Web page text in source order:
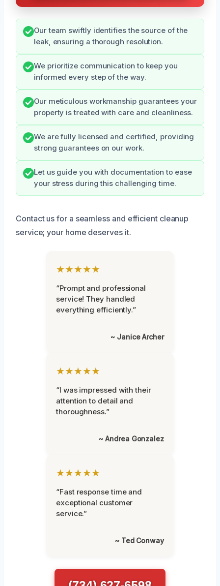
Our team swiftly identifies the source of the
leak, ensuring a thorough resolution.
We prioritize communication to keep you
informed every step of the way.
Our meticulous workmanship guarantees your
property is treated with care and cleanliness.
We are fully licensed and certified, providing
strong guarantees on our work.
Let us guide you with documentation to ease
your stress during this challenging time.
Contact us for a seamless and efficient cleanup
service; your home deserves it.
★★★★★
“Prompt and professional
service! They handled
everything efficiently.”
~ Janice Archer
★★★★★
“I was impressed with their
attention to detail and
thoroughness.”
~ Andrea Gonzalez
★★★★★
“Fast response time and
exceptional customer
service.”
~ Ted Conway